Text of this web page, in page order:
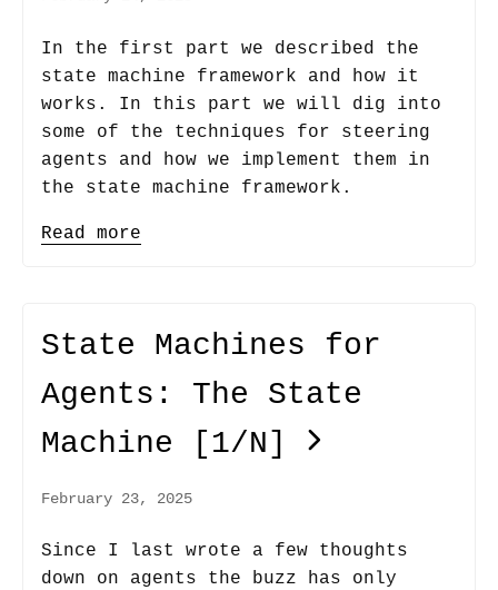
In the first part we described the
state machine framework and how it
works. In this part we will dig into
some of the techniques for steering
agents and how we implement them in
the state machine framework.
Read more
State Machines for
Agents: The State
Machine
[1/N]
February 23, 2025
Since I last wrote a few thoughts
down on agents the buzz has only